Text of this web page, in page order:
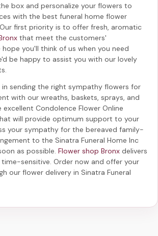
box and personalize your flowers to
with the best funeral home flower
. Our first priority is to offer fresh, aromatic
that meet the customers'
you'll think of us when you need
be happy to assist you with our lovely
in sending the right sympathy flowers for
with our wreaths, baskets, sprays, and
excellent Condolence Flower Online
will provide optimum support to your
your sympathy for the bereaved family-
to the Sinatra Funeral Home Inc
as possible. Flower shop Bronx delivers
sensitive. Order now and offer your
our flower delivery in Sinatra Funeral